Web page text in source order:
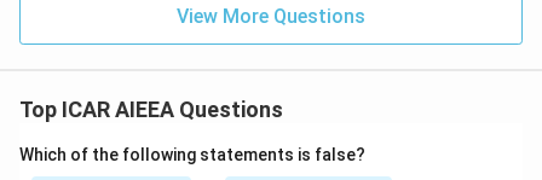
View More Questions
Top ICAR AIEEA Questions
Which of the following statements is false?